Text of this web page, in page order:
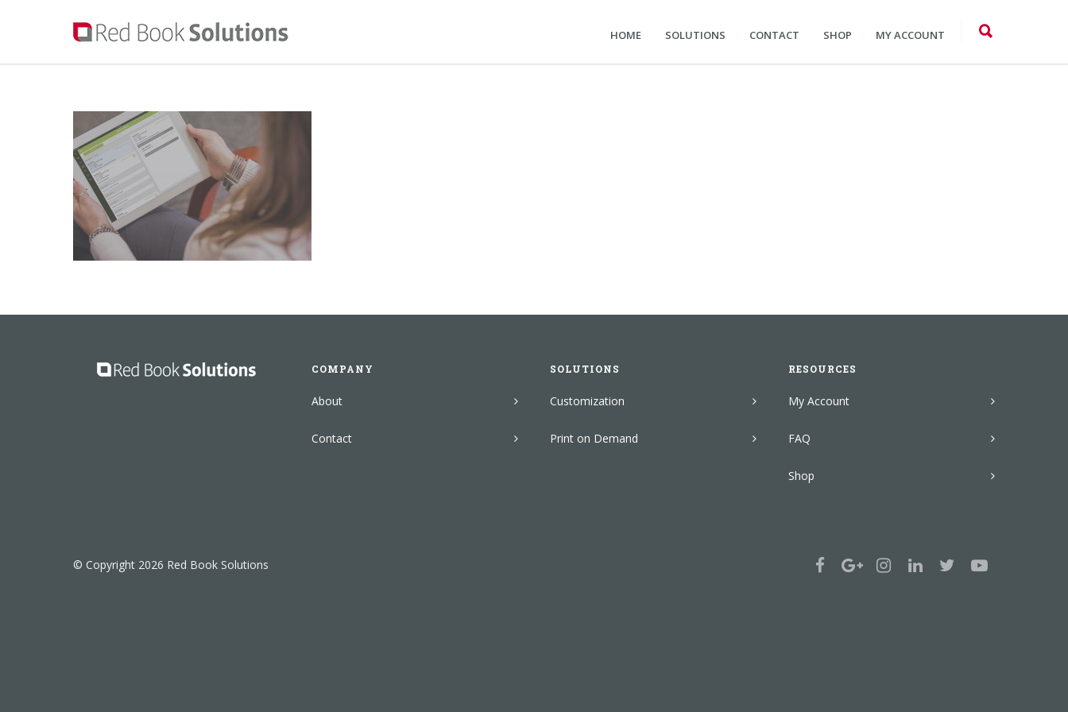
HOME SOLUTIONS CONTACT SHOP MY ACCOUNT
COMPANY
About
Contact
SOLUTIONS
Customization
Print on Demand
RESOURCES
My Account
FAQ
Shop
© Copyright 2026 Red Book Solutions